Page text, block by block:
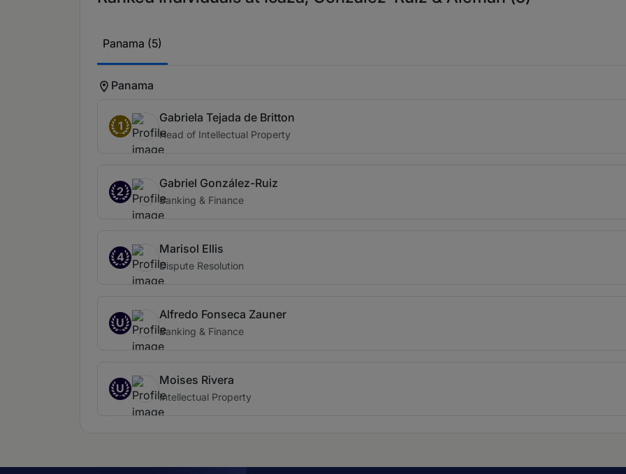
Panama (5)
Panama
1
Gabriela Tejada de Britton
Head of Intellectual Property
2
Gabriel González-Ruiz
Banking & Finance
4
Marisol Ellis
Dispute Resolution
U
Alfredo Fonseca Zauner
Banking & Finance
U
Moises Rivera
Intellectual Property